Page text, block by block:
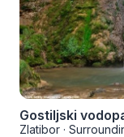
Gostiljski
Zlatibor ·